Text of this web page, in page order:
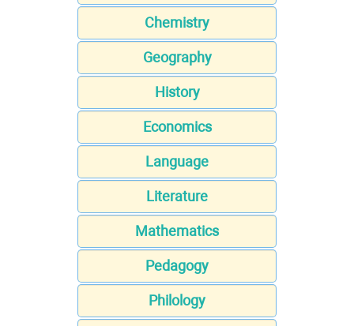
Chemistry
Geography
History
Economics
Language
Literature
Mathematics
Pedagogy
Philology